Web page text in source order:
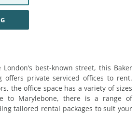
best-known street, this Baker
offers private serviced offices to rent.
the office space has a variety of sizes
to Marylebone, there is a range of
tailored rental packages to suit your